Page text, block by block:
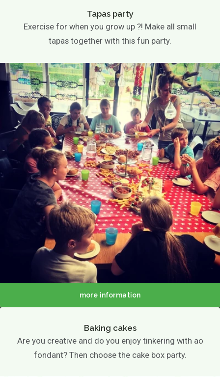
Contact
Agenda / News
Photo gallery
company party
Children's parties
Basic party
Theme party
Children activities
Games
Playground
Playing outside
EN
Tapas party
Exercise for when you grow up ?! Make all small
tapas together with this fun party.
more information
Baking cakes
Are you creative and do you enjoy tinkering with ao
fondant? Then choose the cake box party.